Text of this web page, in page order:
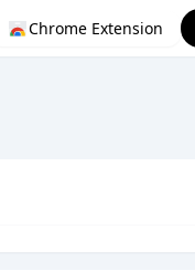
Chrome Extension